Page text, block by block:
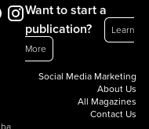
Want to start a
publication?
Learn
More
Social Media Marketing
About Us
All Magazines
Contact Us